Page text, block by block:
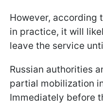
However, according
in practice, it will
leave the service
Russian authorities
partial mobilization
Immediately before